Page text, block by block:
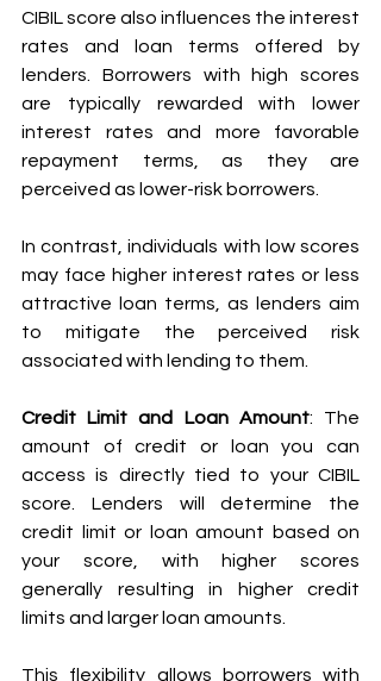
CIBIL score also influences the interest
rates and loan terms offered by
lenders. Borrowers with high scores
are typically rewarded with lower
interest rates and more favorable
repayment terms, as they are
perceived as lower-risk borrowers.
In contrast, individuals with low scores
may face higher interest rates or less
attractive loan terms, as lenders aim
to mitigate the perceived risk
associated with lending to them.
Credit Limit and Loan Amount: The
amount of credit or loan you can
access is directly tied to your CIBIL
score. Lenders will determine the
credit limit or loan amount based on
your score, with higher scores
generally resulting in higher credit
limits and larger loan amounts.
This flexibility allows borrowers with